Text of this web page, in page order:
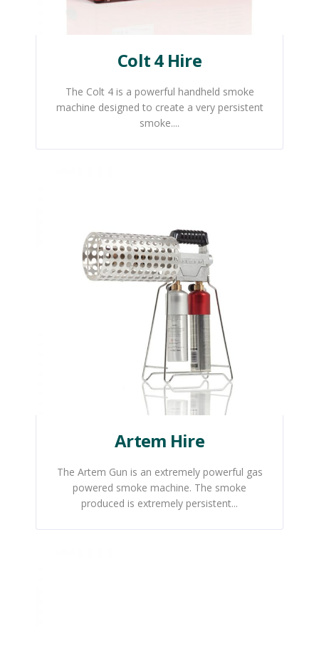
Colt 4 Hire
The Colt 4 is a powerful handheld smoke
machine designed to create a very persistent
smoke....
Artem Hire
The Artem Gun is an extremely powerful gas
powered smoke machine. The smoke
produced is extremely persistent...